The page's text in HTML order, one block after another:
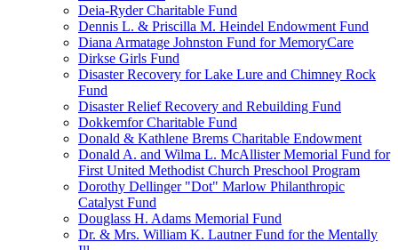
Deia-Ryder Charitable Fund
Dennis L. & Priscilla M. Heindel Endowment Fund
Diana Armatage Johnston Fund for MemoryCare
Dirkse Girls Fund
Disaster Recovery for Lake Lure and Chimney Rock
Fund
Disaster Relief Recovery and Rebuilding Fund
Dokkemfor Charitable Fund
Donald & Kathlene Brems Charitable Endowment
Donald A. and Wilma L. McAllister Memorial Fund for
First United Methodist Church Preschool Program
Dorothy Dellinger "Dot" Marlow Philanthropic
Catalyst Fund
Douglass H. Adams Memorial Fund
Dr. & Mrs. William K. Lautner Fund for the Mentally